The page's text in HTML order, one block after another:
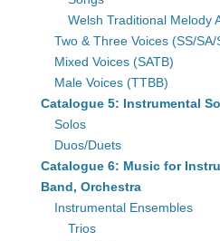
Welsh Traditional Melody
Two & Three Voices (SS/SA/
Mixed Voices (SATB)
Male Voices (TTBB)
Catalogue 5: Instrumental
Solos
Duos/Duets
Catalogue 6: Music for
Band, Orchestra
Instrumental Ensembles
Trios